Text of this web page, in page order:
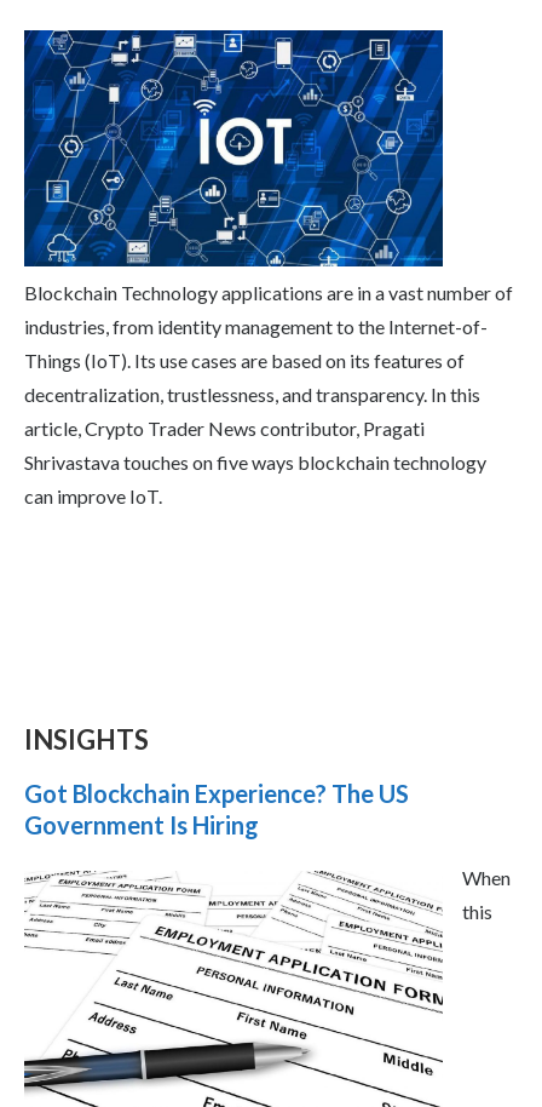
Blockchain Technology applications are in a vast number of
industries, from identity management to the Internet-of-
Things (IoT). Its use cases are based on its features of
decentralization, trustlessness, and transparency. In this
article, Crypto Trader News contributor, Pragati
Shrivastava touches on five ways blockchain technology
can improve IoT.
INSIGHTS
Got Blockchain Experience? The US
Government Is Hiring
When
this